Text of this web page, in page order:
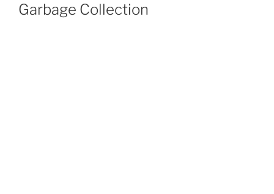
Garbage Collection